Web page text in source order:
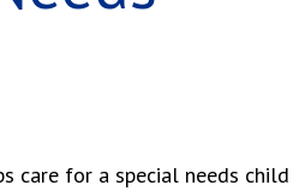
care for a special needs child